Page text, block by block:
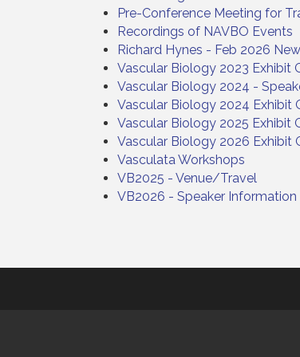
Pre-Conference Meeting for
Recordings of NAVBO Events
Richard Hynes - Feb 2026
Vascular Biology 2023 Exhibit
Vascular Biology 2024 -
Vascular Biology 2024 Exhibit
Vascular Biology 2025 Exhibit
Vascular Biology 2026 Exhibit
Vasculata Workshops
VB2025 - Venue/Travel
VB2026 - Speaker Information